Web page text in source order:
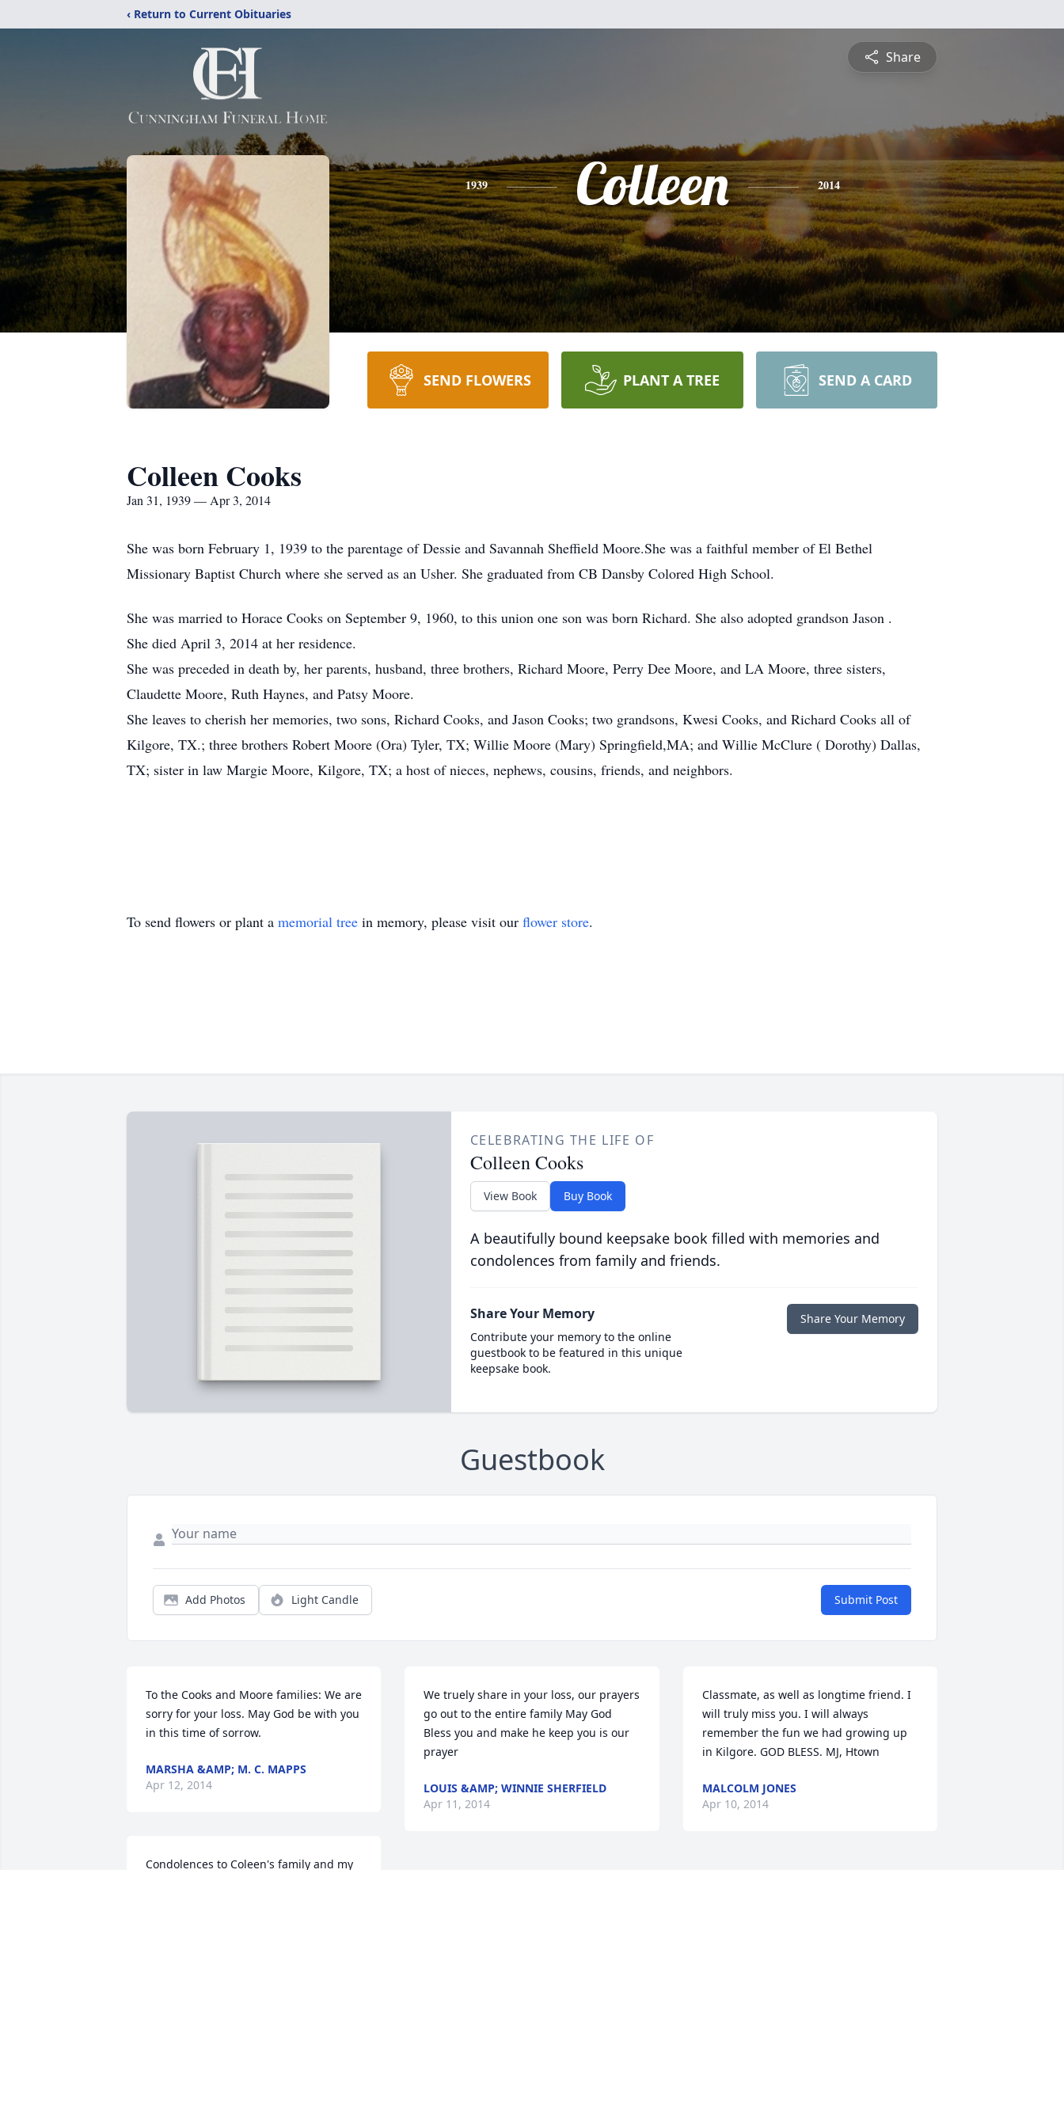
‹ Return to Current Obituaries
Share
1939 Colleen 2014
SEND FLOWERS PLANT A TREE SEND A CARD
Colleen Cooks
Jan 31, 1939 — Apr 3, 2014
She was born February 1, 1939 to the parentage of Dessie and Savannah Sheffield Moore.She was a faithful member of El Bethel
Missionary Baptist Church where she served as an Usher. She graduated from CB Dansby Colored High School.
She was married to Horace Cooks on September 9, 1960, to this union one son was born Richard. She also adopted grandson Jason .
She died April 3, 2014 at her residence.
She was preceded in death by, her parents, husband, three brothers, Richard Moore, Perry Dee Moore, and LA Moore, three sisters,
Claudette Moore, Ruth Haynes, and Patsy Moore.
She leaves to cherish her memories, two sons, Richard Cooks, and Jason Cooks; two grandsons, Kwesi Cooks, and Richard Cooks all of
Kilgore, TX.; three brothers Robert Moore (Ora) Tyler, TX; Willie Moore (Mary) Springfield,MA; and Willie McClure ( Dorothy) Dallas,
TX; sister in law Margie Moore, Kilgore, TX; a host of nieces, nephews, cousins, friends, and neighbors.
To send flowers or plant a memorial tree in memory, please visit our flower store.
CELEBRATING THE LIFE OF
Colleen Cooks
View Book Buy Book
A beautifully bound keepsake book filled with memories and
condolences from family and friends.
Share Your Memory
Contribute your memory to the online
guestbook to be featured in this unique
keepsake book.
Share Your Memory
Guestbook
Add Photos Light Candle Submit Post
To the Cooks and Moore families: We are
sorry for your loss. May God be with you
in this time of sorrow.
MARSHA &AMP; M. C. MAPPS
Apr 12, 2014
Condolences to Coleen's family and my
We truely share in your loss, our prayers
go out to the entire family May God
Bless you and make he keep you is our
prayer
LOUIS &AMP; WINNIE SHERFIELD
Apr 11, 2014
Classmate, as well as longtime friend. I
will truly miss you. I will always
remember the fun we had growing up
in Kilgore. GOD BLESS. MJ, Htown
MALCOLM JONES
Apr 10, 2014